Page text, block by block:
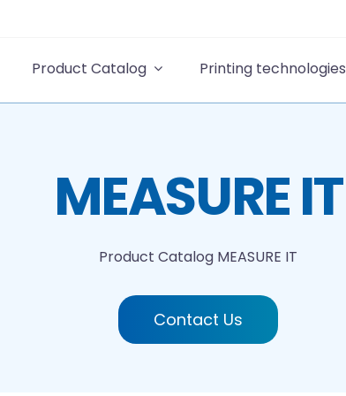
Product Catalog Printing technologies
MEASURE IT
Product Catalog MEASURE IT
Contact Us